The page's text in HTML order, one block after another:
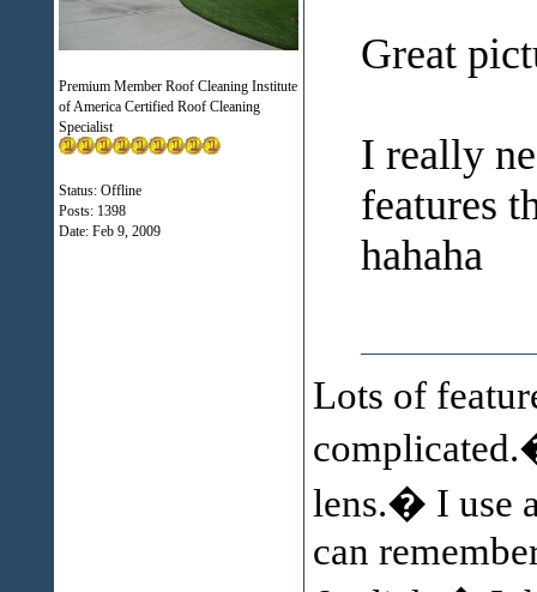
Premium Member Roof Cleaning Institute
of America Certified Roof Cleaning
Specialist
Status: Offline
Posts: 1398
Date: Feb 9, 2009
Great
I really
features
hahaha
Lots of
lens.� I use
can